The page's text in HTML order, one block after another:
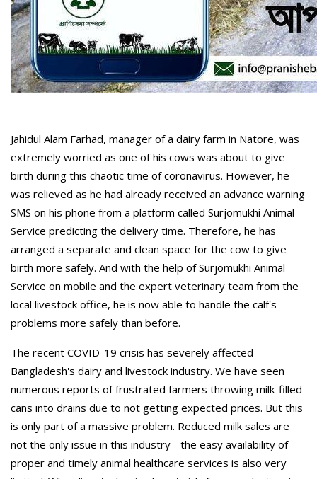
Jahidul Alam Farhad, manager of a dairy farm in Natore, was
extremely worried as one of his cows was about to give
birth during this chaotic time of coronavirus. However, he
was relieved as he had already received an advance warning
SMS on his phone from a platform called Surjomukhi Animal
Service predicting the delivery time. Therefore, he has
arranged a separate and clean space for the cow to give
birth more safely. And with the help of Surjomukhi Animal
Service on mobile and the expert veterinary team from the
local livestock office, he is now able to handle the calf's
problems more safely than before.
The recent COVID-19 crisis has severely affected
Bangladesh's dairy and livestock industry. We have seen
numerous reports of frustrated farmers throwing milk-filled
cans into drains due to not getting expected prices. But this
is only part of a massive problem. Reduced milk sales are
not the only issue in this industry - the easy availability of
proper and timely animal healthcare services is also very